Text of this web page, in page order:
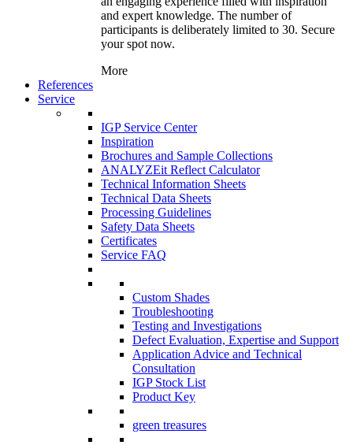
and expert knowledge. The number of
participants is deliberately limited to 30. Secure
your spot now.
More
References
Service
IGP Service Center
Inspiration
Brochures and Sample Collections
ANALYZEit Reflect Calculator
Technical Information Sheets
Technical Data Sheets
Processing Guidelines
Safety Data Sheets
Certificates
Service FAQ
Custom Shades
Troubleshooting
Testing and Investigations
Defect Evaluation, Expertise and Support
Application Advice and Technical
Consultation
IGP Stock List
Product Key
green treasures